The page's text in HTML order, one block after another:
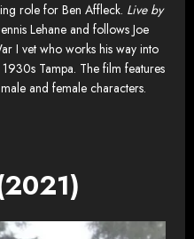
role for Ben Affleck. Live by
Lehane and follows Joe
I vet who works his way into
Tampa. The film features
and female characters.